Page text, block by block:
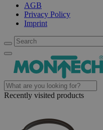
AGB
Privacy Policy
Imprint
Recently visited products